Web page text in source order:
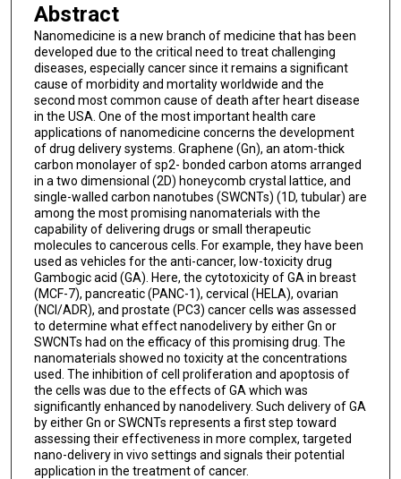
Abstract
Nanomedicine is a new branch of medicine that has been
developed due to the critical need to treat challenging
diseases, especially cancer since it remains a significant
cause of morbidity and mortality worldwide and the
second most common cause of death after heart disease
in the USA. One of the most important health care
applications of nanomedicine concerns the development
of drug delivery systems. Graphene (Gn), an atom-thick
carbon monolayer of sp2- bonded carbon atoms arranged
in a two dimensional (2D) honeycomb crystal lattice, and
single-walled carbon nanotubes (SWCNTs) (1D, tubular) are
among the most promising nanomaterials with the
capability of delivering drugs or small therapeutic
molecules to cancerous cells. For example, they have been
used as vehicles for the anti-cancer, low-toxicity drug
Gambogic acid (GA). Here, the cytotoxicity of GA in breast
(MCF-7), pancreatic (PANC-1), cervical (HELA), ovarian
(NCI/ADR), and prostate (PC3) cancer cells was assessed
to determine what effect nanodelivery by either Gn or
SWCNTs had on the efficacy of this promising drug. The
nanomaterials showed no toxicity at the concentrations
used. The inhibition of cell proliferation and apoptosis of
the cells was due to the effects of GA which was
significantly enhanced by nanodelivery. Such delivery of GA
by either Gn or SWCNTs represents a first step toward
assessing their effectiveness in more complex, targeted
nano-delivery in vivo settings and signals their potential
application in the treatment of cancer.